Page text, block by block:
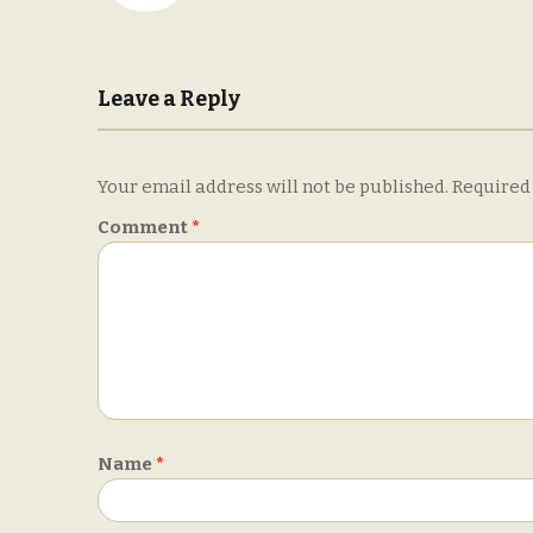
Leave a Reply
Your email address will not be published.
Comment *
Name *